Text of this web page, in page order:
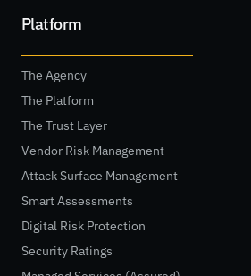
Platform
The Agency
The Platform
The Trust Layer
Vendor Risk Management
Attack Surface Management
Smart Assessments
Digital Risk Protection
Security Ratings